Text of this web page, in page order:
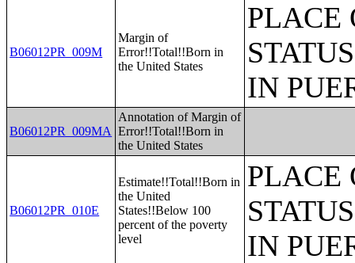
B06012PR_009M
Margin of
Error!!Total!!Born in
the United States
PLACE
IN
B06012PR_009MA
Annotation of Margin of
Error!!Total!!Born in
the United States
B06012PR_010E
Estimate!!Total!!Born in
the United
States!!Below 100
percent of the poverty
level
PLACE
IN